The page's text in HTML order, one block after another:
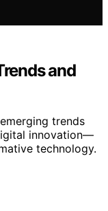
and
trends
innovation—
technology.